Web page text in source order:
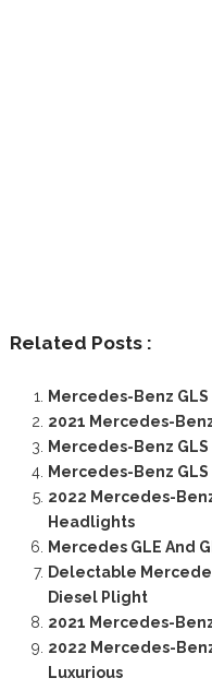
Related Posts :
Mercedes-Benz
2021 Mercedes-
Mercedes-Benz
Mercedes-Benz GLS
2022 Mercedes-
Headlights
Mercedes GLE And
Delectable
Diesel Plight
2021 Mercedes-
2022 Mercedes-
Luxurious